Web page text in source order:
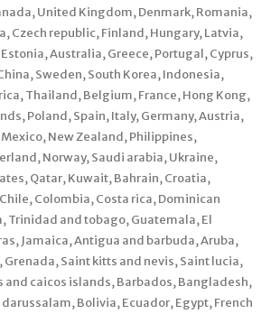
United Kingdom, Denmark, Romania,
Czech republic, Finland, Hungary, Latvia,
Australia, Greece, Portugal, Cyprus,
Sweden, South Korea, Indonesia,
Thailand, Belgium, France, Hong Kong,
Poland, Spain, Italy, Germany, Austria,
New Zealand, Philippines,
Norway, Saudi arabia, Ukraine,
Qatar, Kuwait, Bahrain, Croatia,
Colombia, Costa rica, Dominican
Trinidad and tobago, Guatemala, El
Jamaica, Antigua and barbuda, Aruba,
Grenada, Saint kitts and nevis, Saint lucia,
and caicos islands, Barbados, Bangladesh,
Bolivia, Ecuador, Egypt, French